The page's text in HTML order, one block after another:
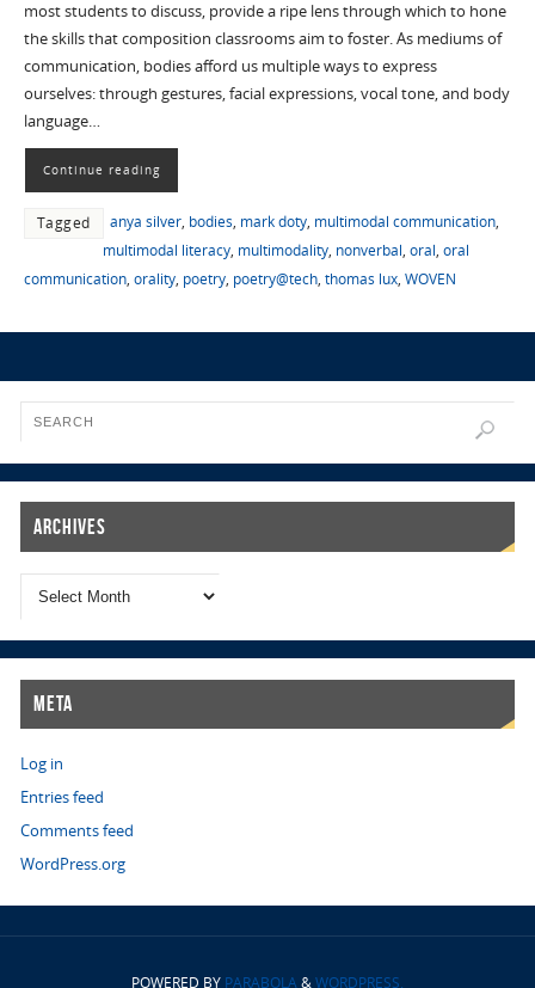
most students to discuss, provide a ripe lens through which to hone
the skills that composition classrooms aim to foster. As mediums of
communication, bodies afford us multiple ways to express
ourselves: through gestures, facial expressions, vocal tone, and body
language…
Continue reading
Tagged anya silver, bodies, mark doty, multimodal communication,
multimodal literacy, multimodality, nonverbal, oral, oral
communication, orality, poetry, poetry@tech, thomas lux, WOVEN
Archives
Meta
Log in
Entries feed
Comments feed
WordPress.org
POWERED BY PARABOLA&WORDPRESS.